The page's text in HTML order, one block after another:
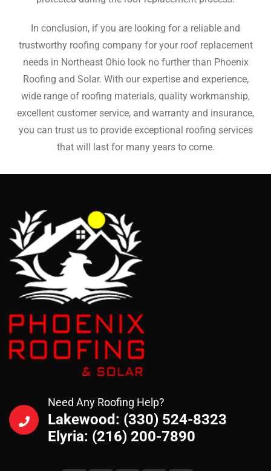
In conclusion, if you are looking for a reliable and
trustworthy roofing company for your roof replacement
needs in Northeast Ohio look no further than Phoenix
Roofing and Solar. With our expertise and experience,
wide range of roofing materials, quality workmanship,
excellent customer service, and warranty and insurance,
you can trust us to provide exceptional roofing services
that will last for many years to come.
Need Any Roofing Help?
Lakewood: (330) 524-8323
Elyria: (216) 200-7890